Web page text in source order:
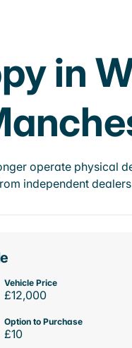
in
operate physical
independent
Vehicle Price
£12,000
Option to Purchase
£10